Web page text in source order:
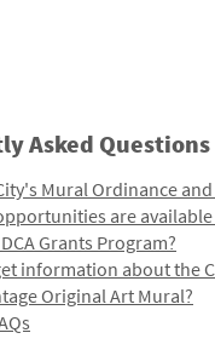
Asked Questions
Mural Ordinance
are
Grants Program?
information about the
Original Art Mural?